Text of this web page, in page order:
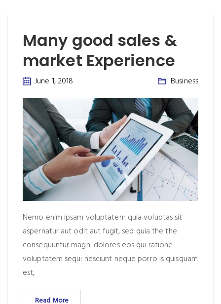
Many good sales &
market Experience
June 1, 2018 Business
Nemo enim ipsam voluptatem quia voluptas sit
aspernatur aut odit aut fugit, sed quia the the
consequuntur magni dolores eos qui ratione
voluptatem sequi nesciunt neque porro is quisquam
est,
Read More